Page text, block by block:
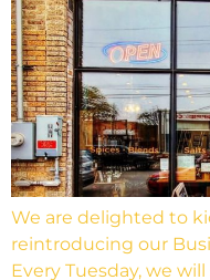
We are delighted to
reintroducing our
Every Tuesday, we